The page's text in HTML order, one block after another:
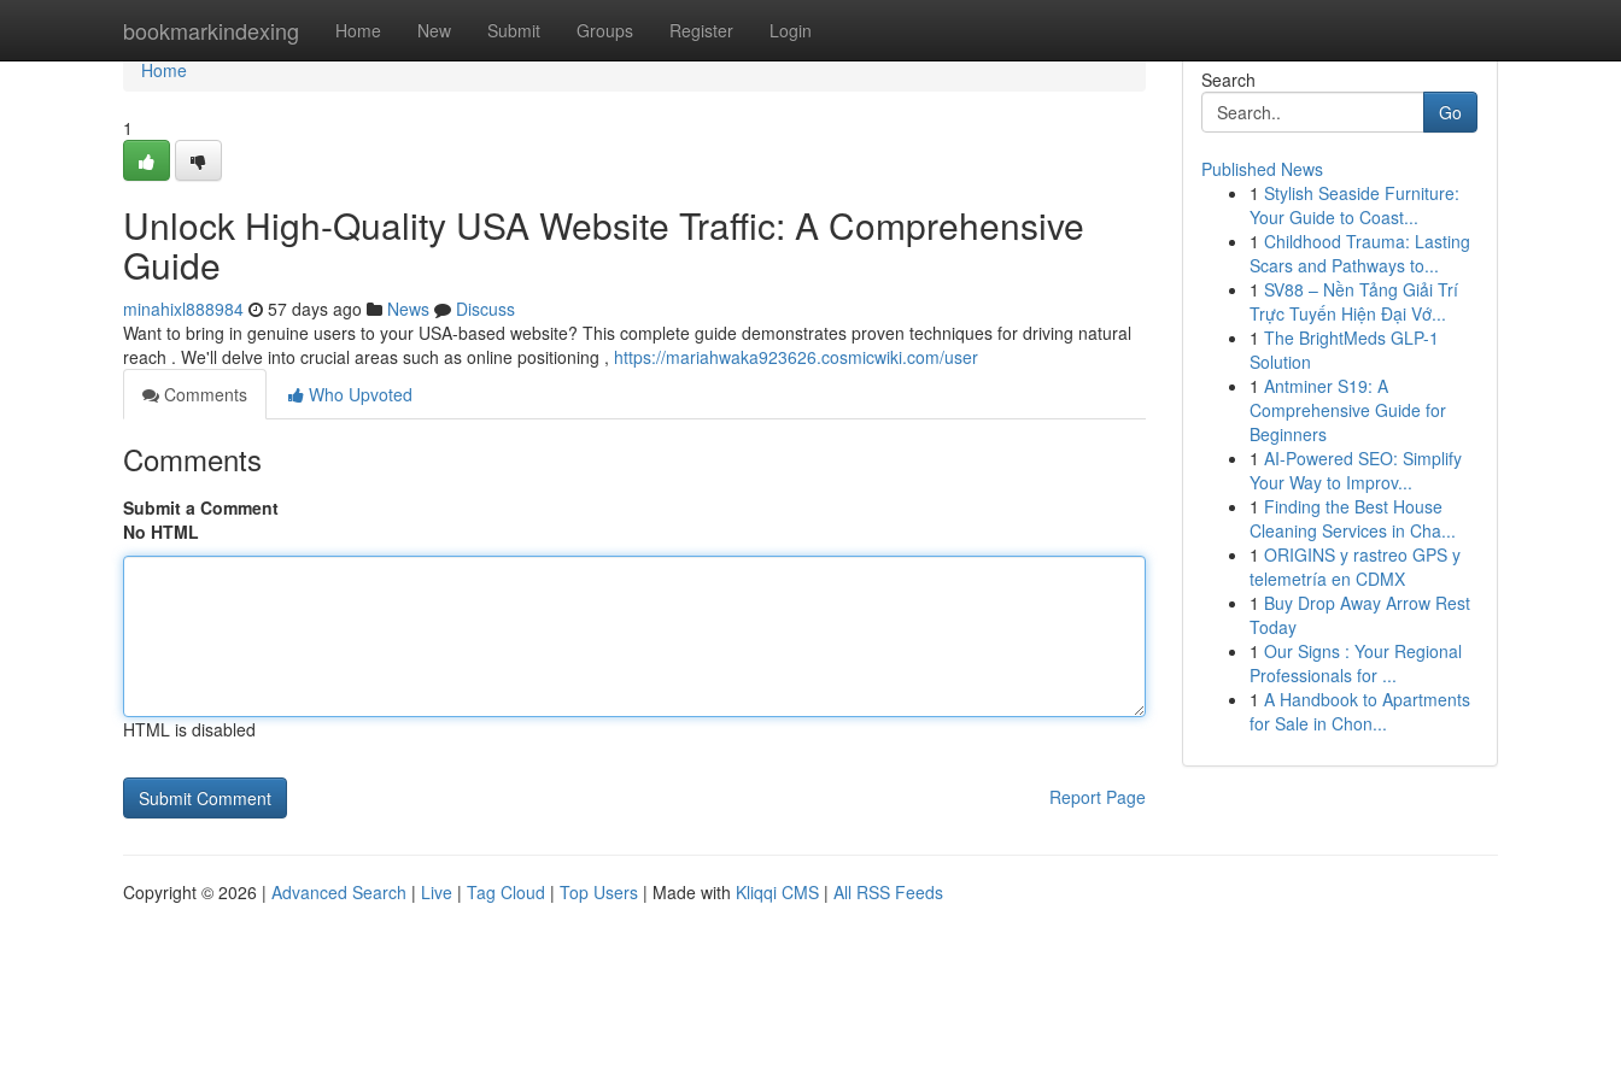
bookmarkindexing Home New Submit Groups Register Login
Home
Home
1
Unlock High-Quality USA Website Traffic: A Comprehensive
Guide
minahixl888984 57 days ago News
Discuss
Want to bring in genuine users to your USA-based website? This complete guide demonstrates proven techniques for driving natural
reach . We'll delve into crucial areas such as online positioning , https://mariahwaka923626.cosmicwiki.com/user
Comments
Who Upvoted
Comments
Submit a Comment
No HTML
HTML is disabled
Report Page
Search
Go
Published News
1 Stylish Seaside Furniture:
Your Guide to Coast...
1 Childhood Trauma: Lasting
Scars and Pathways to...
1 SV88 – Nền Tảng Giải Trí
Trực Tuyến Hiện Đại Vớ...
1 The BrightMeds GLP-1
Solution
1 Antminer S19: A
Comprehensive Guide for
Beginners
1 AI-Powered SEO: Simplify
Your Way to Improv...
1 Finding the Best House
Cleaning Services in Cha...
1 ORIGINS y rastreo GPS y
telemetría en CDMX
1 Buy Drop Away Arrow Rest
Today
1 Our Signs : Your Regional
Professionals for ...
1 A Handbook to Apartments
for Sale in Chon...
Copyright © 2026 | Advanced Search | Live | Tag Cloud | Top Users | Made with Kliqqi CMS | All RSS Feeds